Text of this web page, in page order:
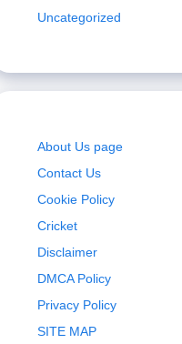
Uncategorized
About Us page
Contact Us
Cookie Policy
Cricket
Disclaimer
DMCA Policy
Privacy Policy
SITE MAP